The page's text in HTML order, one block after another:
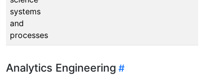
systems
and
processes
Analytics Engineering